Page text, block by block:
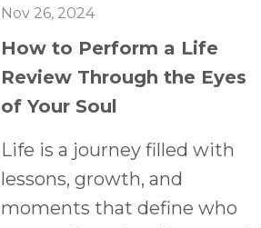
Nov 26, 2024
How to Perform a Life
Review Through the Eyes
of Your Soul
Life is a journey filled with
lessons, growth, and
moments that define who